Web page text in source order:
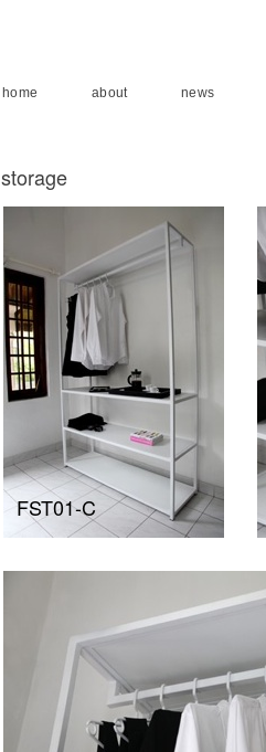
storage
FST01-C
home about news